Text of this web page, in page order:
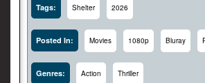
Tags: Shelter 2026
Posted In: Movies 1080p Bluray
Genres: Action Thriller